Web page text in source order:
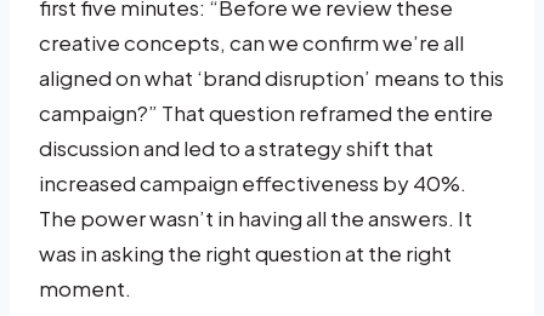
first five minutes: “Before we review these
creative concepts, can we confirm we’re all
aligned on what ‘brand disruption’ means to this
campaign?” That question reframed the entire
discussion and led to a strategy shift that
increased campaign effectiveness by 40%.
The power wasn’t in having all the answers. It
was in asking the right question at the right
moment.